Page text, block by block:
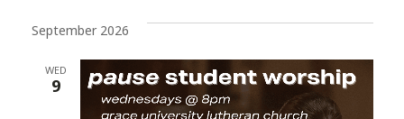
September 2026
WED
9